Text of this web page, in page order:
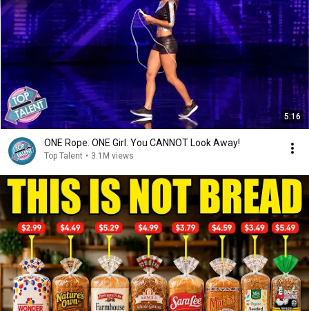
5:16
ONE Rope. ONE Girl. You CANNOT Look Away!
Top Talent • 3.1M views